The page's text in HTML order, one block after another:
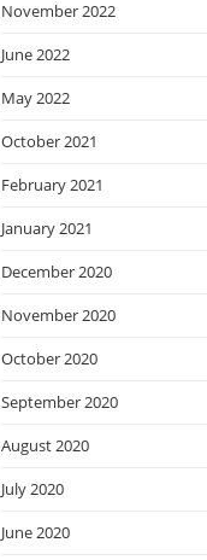
November 2022
June 2022
May 2022
October 2021
February 2021
January 2021
December 2020
November 2020
October 2020
September 2020
August 2020
July 2020
June 2020